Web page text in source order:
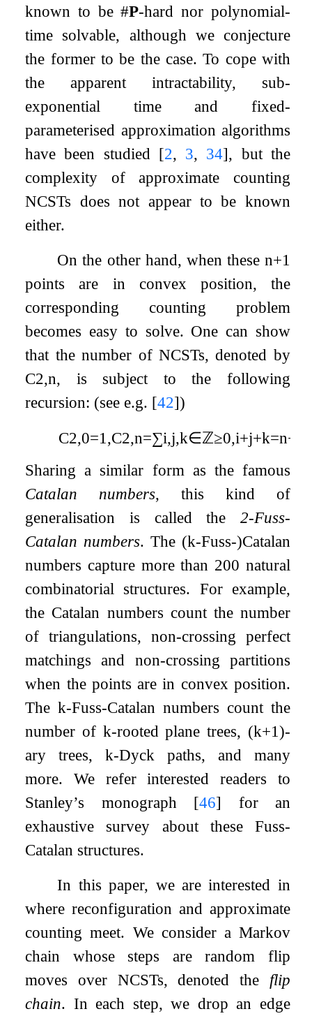
known to be #P-hard nor polynomial-
time solvable, although we conjecture
the former to be the case. To cope with
the apparent intractability, sub-
exponential time and fixed-
parameterised approximation algorithms
have been studied [2, 3, 34], but the
complexity of approximate counting
NCSTs does not appear to be known
either.
On the other hand, when these n+1
points are in convex position, the
corresponding counting problem
becomes easy to solve. One can show
that the number of NCSTs, denoted by
C2,n, is subject to the following
recursion: (see e.g. [42])
C2,0=1 ,C2,n=∑i,j,k∈ℤ≥0,i+j+k=n−
Sharing a similar form as the famous
Catalan numbers, this kind of
generalisation is called the 2-Fuss-
Catalan numbers. The (k-Fuss-)Catalan
numbers capture more than 200 natural
combinatorial structures. For example,
the Catalan numbers count the number
of triangulations, non-crossing perfect
matchings and non-crossing partitions
when the points are in convex position.
Thek-Fuss-Catalan numbers count the
number of k-rooted plane trees, (k+1)-
ary trees,k-Dyck paths, and many
more. We refer interested readers to
Stanley’s monograph [46] for an
exhaustive survey about these Fuss-
Catalan structures.
In this paper, we are interested in
where reconfiguration and approximate
counting meet. We consider a Markov
chain whose steps are random flip
moves over NCSTs, denoted the flip
chain. In each step, we drop an edge